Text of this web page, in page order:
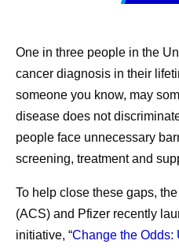
One in three people in the
cancer diagnosis in their
someone you know, may
disease does not
people face unnecessary
screening, treatment and
To help close these gaps,
(ACS) and Pfizer recently
initiative, “Change the Odds: